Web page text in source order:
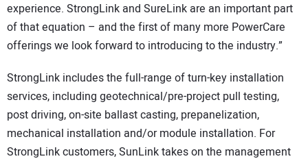
experience. StrongLink and SureLink are an important part
of that equation – and the first of many more PowerCare
offerings we look forward to introducing to the industry.”
StrongLink includes the full-range of turn-key installation
services, including geotechnical/pre-project pull testing,
post driving, on-site ballast casting, prepanelization,
mechanical installation and/or module installation. For
StrongLink customers, SunLink takes on the management